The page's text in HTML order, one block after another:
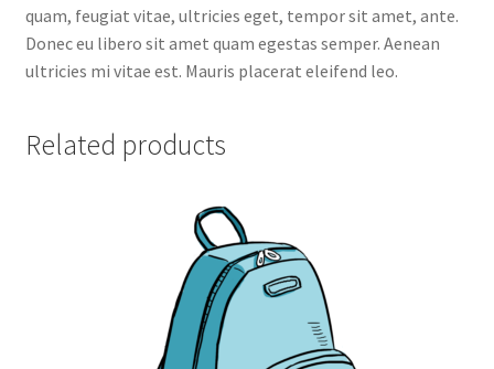
Toggle filter form
quam, feugiat vitae, ultricies eget, tempor sit amet, ante.
Donec eu libero sit amet quam egestas semper. Aenean
ultricies mi vitae est. Mauris placerat eleifend leo.
Related products